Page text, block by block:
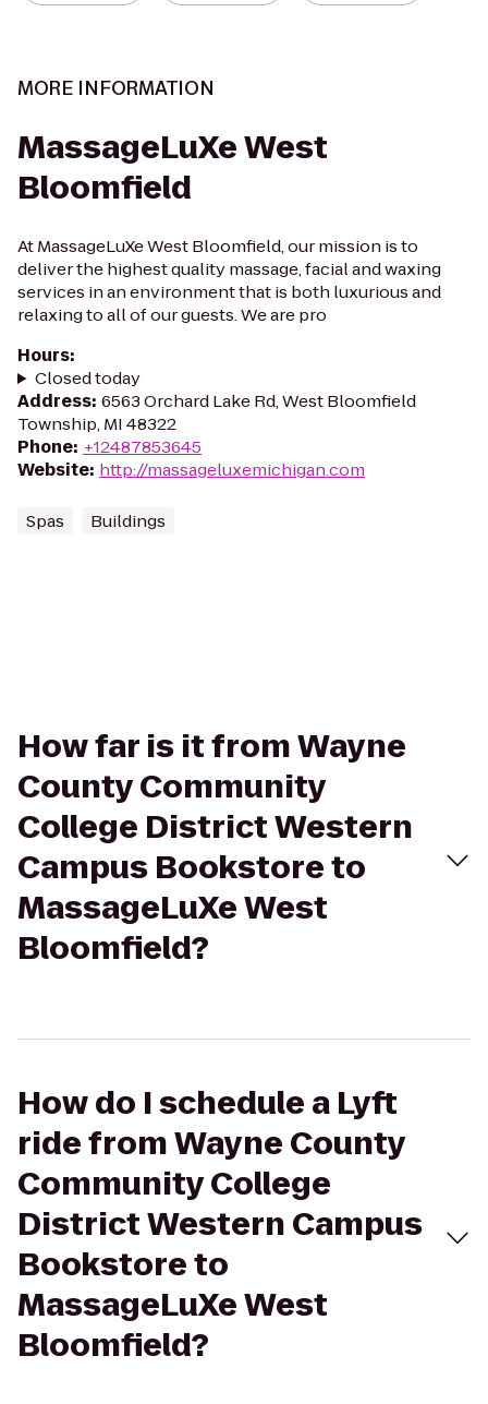
MORE INFORMATION
MassageLuXe West
Bloomfield
At MassageLuXe West Bloomfield, our mission is to
deliver the highest quality massage, facial and waxing
services in an environment that is both luxurious and
relaxing to all of our guests. We are pro
Hours:
Closed today
Address: 6563 Orchard Lake Rd, West Bloomfield
Township, MI 48322
Phone: +12487853645
Website: http://massageluxemichigan.com
Spas Buildings
How far is it from Wayne
County Community
College District Western
Campus Bookstore to
MassageLuXe West
Bloomfield?
How do I schedule a Lyft
ride from Wayne County
Community College
District Western Campus
Bookstore to
MassageLuXe West
Bloomfield?